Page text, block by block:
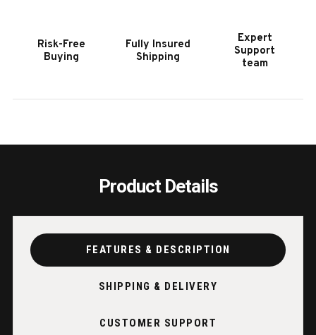
ARNESS
COCKTAIL
TABLE
Risk-Free
Buying
Fully Insured
Shipping
Expert
Support
team
Product Details
FEATURES & DESCRIPTION
SHIPPING & DELIVERY
CUSTOMER SUPPORT